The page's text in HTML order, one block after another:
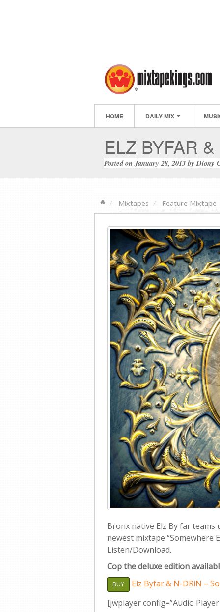
HOME DAILY MIX
ELZ BYFAR
Posted on January 28, 2013byDiony
Mixtapes Feature Mixtape
Bronx native Elz By far
newest mixtape “Somewhere
Listen/Download.
Cop the deluxe edition
BUY
Elz Byfar & N-DRiN –
[jwplayer config=”Audio